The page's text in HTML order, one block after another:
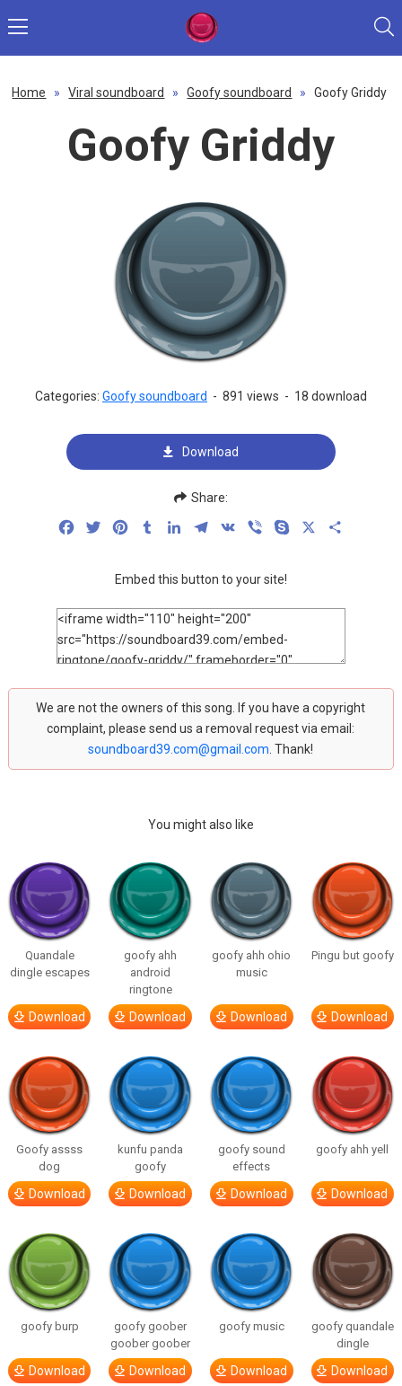
Home » Viral soundboard » Goofy soundboard » Goofy Griddy
Goofy Griddy
Categories: Goofy soundboard - 891 views - 18 download
Download
Share:
FacebookTwitterPinterestTumblrLinkedInTelegram
VK Viber Skype
Embed this button to your site!
We are not the owners of this song. If you have a copyright
complaint, please send us a removal request via email:
soundboard39.com@gmail.com . Thank!
You might also like
Quandale
dingle escapes
Download
goofy ahh
android
ringtone
Download
goofy ahh ohio
music
Download
Pingu but goofy
Download
Goofy assss
dog
Download
kunfu panda
goofy
Download
goofy sound
effects
Download
goofy ahh yell
Download
goofy burp
Download
goofy goober
goober goober
Download
goofy music
Download
goofy quandale
dingle
Download